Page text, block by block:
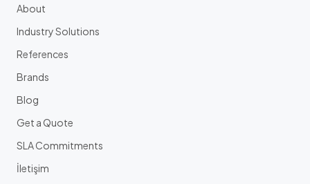
About
Industry Solutions
References
Brands
Blog
Get a Quote
SLA Commitments
İletişim